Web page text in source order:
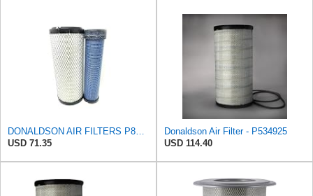
DONALDSON AIR FILTERS P827653 P829332
USD 71.35
Donaldson Air Filter - P534925
USD 114.40